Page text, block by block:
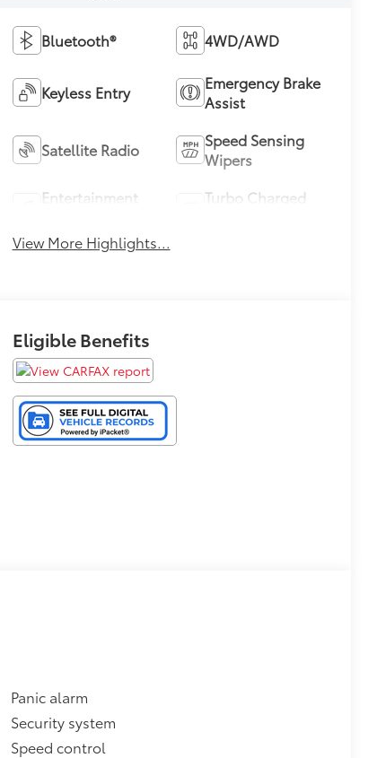
Bluetooth® 4WD/AWD
Keyless Entry
Emergency Brake
Assist
Satellite Radio
Speed Sensing
Wipers
Entertainment
Turbo Charged
View More Highlights...
Eligible Benefits
Panic alarm
Security system
Speed control